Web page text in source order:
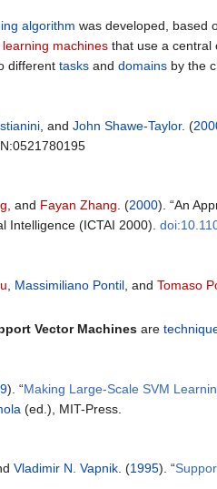
algorithm was developed, based
machinesthat use a central
different tasksand domainsby the
, andJohn Shawe-Taylor. (
, and Fayan Zhang. (2000). “An
Intelligence (ICTAI 2000).
Massimiliano Pontil , andTomaso
Vector Machinesare
). “Making Large-Scale SVM
(ed.), MIT-Press.
Vladimir N. Vapnik. (1995). “